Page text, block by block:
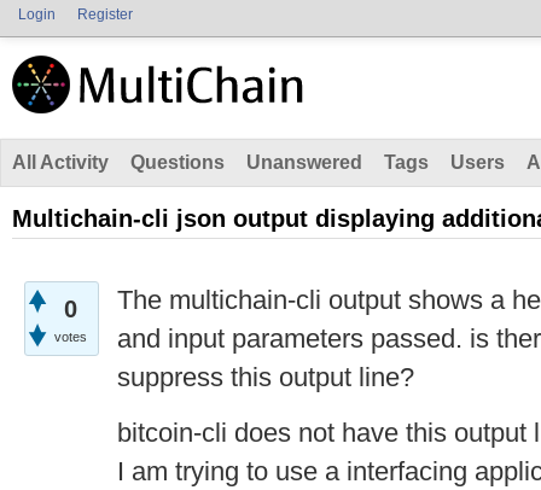
Login Register
All Activity Questions Unanswered Tags Users
Multichain-cli json output displaying
0
votes
The multichain-cli output shows a
and input parameters passed. is
suppress this output line?
bitcoin-cli does not have this output
I am trying to use a interfacing